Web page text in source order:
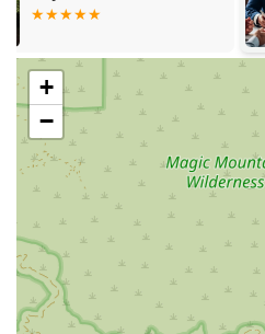
Contracts: Offering
drafting to ensure
Restraining Orders:
representation for obtaining
restraining orders.
Criminal Defense
defense for misdemeanor
Cult Abuse: The firm has
litigation involving claims
demonstrating a unique
This comprehensive list
variety of legal issues with a
+
−